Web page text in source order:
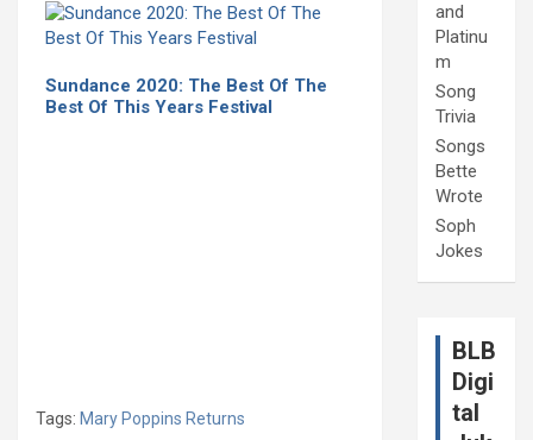
Sundance 2020: The Best Of The
Best Of This Years Festival
Tags: Mary Poppins Returns
and
Platinu
m
Song
Trivia
Songs
Bette
Wrote
Soph
Jokes
BLB
Digi
tal